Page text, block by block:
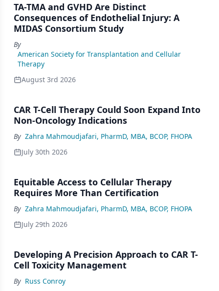
TA-TMA and GVHD Are Distinct
Consequences of Endothelial Injury: A
MIDAS Consortium Study
By
American Society for Transplantation and Cellular
Therapy
August 3rd 2026
CAR T-Cell Therapy Could Soon Expand Into
Non-Oncology Indications
By Zahra Mahmoudjafari, PharmD, MBA, BCOP, FHOPA
July 30th 2026
Equitable Access to Cellular Therapy
Requires More Than Certification
By Zahra Mahmoudjafari, PharmD, MBA, BCOP, FHOPA
July 29th 2026
Developing A Precision Approach to CAR T-
Cell Toxicity Management
By Russ Conroy